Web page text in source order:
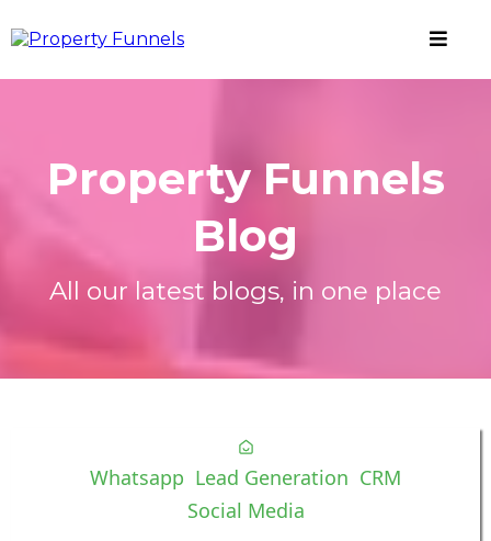
Property Funnels
Blog
All our latest blogs, in one place
Whatsapp Lead Generation CRM
Social Media